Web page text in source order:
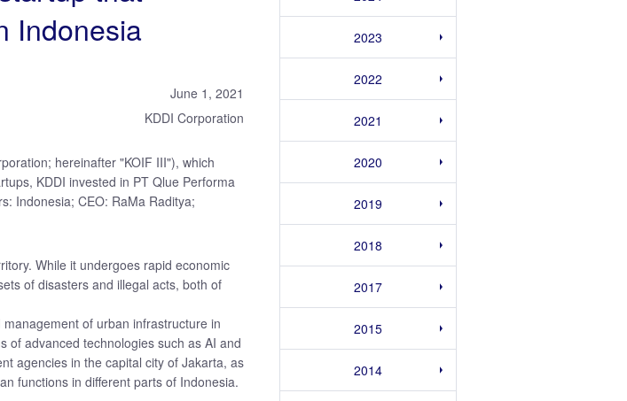
Indonesia
June 1, 2021
KDDI Corporation
hereinafter "KOIF III"), which
KDDI invested in PT Qlue Performa
Indonesia; CEO: RaMa Raditya;
While it undergoes rapid economic
of disasters and illegal acts, both of
of urban infrastructure in
of advanced technologies such as AI and
agencies in the capital city of Jakarta, as
functions in different parts of Indonesia.
2023
2022
2021
2020
2019
2018
2017
2015
2014